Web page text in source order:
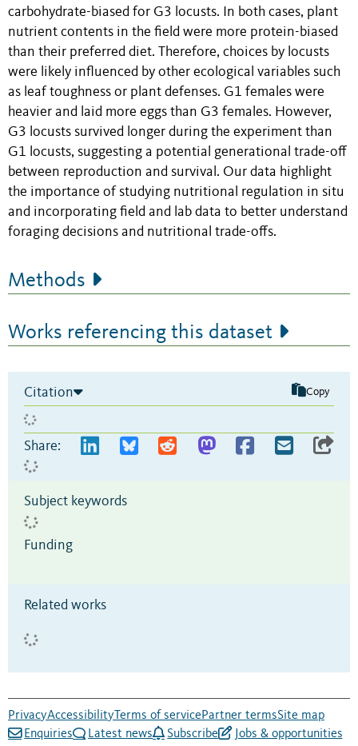
carbohydrate-biased for G3 locusts. In both cases, plant
nutrient contents in the field were more protein-biased
than their preferred diet. Therefore, choices by locusts
were likely influenced by other ecological variables such
as leaf toughness or plant defenses. G1 females were
heavier and laid more eggs than G3 females. However,
G3 locusts survived longer during the experiment than
G1 locusts, suggesting a potential generational trade-off
between reproduction and survival. Our data highlight
the importance of studying nutritional regulation in situ
and incorporating field and lab data to better understand
foraging decisions and nutritional trade-offs.
Methods
Works referencing this dataset
Citation Copy
Share:
Subject keywords
Funding
Related works
PrivacyAccessibilityTerms of servicePartner termsSite map
Enquiries
Latest news Subscribe Jobs & opportunities